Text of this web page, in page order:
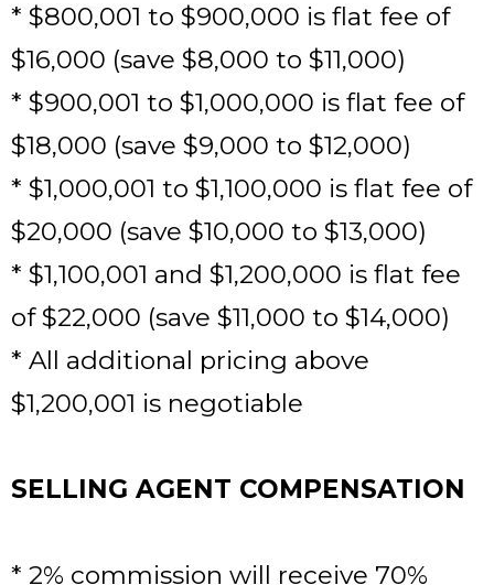
* $800,001 to $900,000 is flat fee of
$16,000 (save $8,000 to $11,000)
* $900,001 to $1,000,000 is flat fee of
$18,000 (save $9,000 to $12,000)
* $1,000,001 to $1,100,000 is flat fee of
$20,000 (save $10,000 to $13,000)
* $1,100,001 and $1,200,000 is flat fee
of $22,000 (save $11,000 to $14,000)
* All additional pricing above
$1,200,001 is negotiable
SELLING AGENT COMPENSATION
* 2% commission will receive 70%